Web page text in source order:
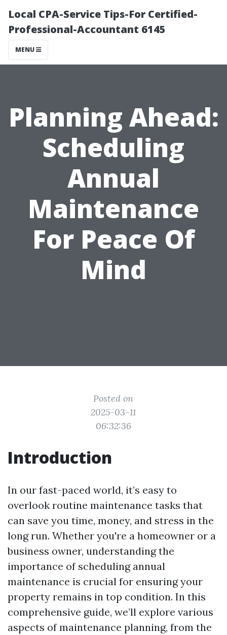
Local CPA-Service Tips-For Certified-
Professional-Accountant 6145
MENU
Planning Ahead:
Scheduling
Annual
Maintenance
For Peace Of
Mind
Posted on
2025-03-11
06:32:36
Introduction
In our fast-paced world, it’s easy to
overlook routine maintenance tasks that
can save you time, money, and stress in the
long run. Whether you're a homeowner or a
business owner, understanding the
importance of scheduling annual
maintenance is crucial for ensuring your
property remains in top condition. In this
comprehensive guide, we’ll explore various
aspects of maintenance planning, from the